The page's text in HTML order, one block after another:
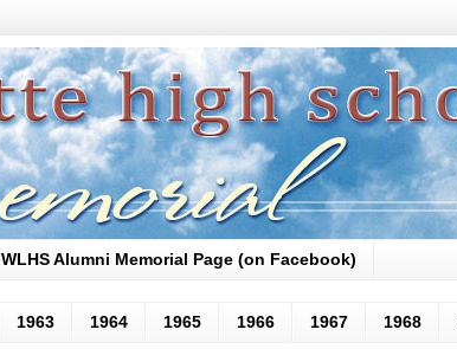
WLHS Alumni Memorial Page (on Facebook)
1963 1964 1965 1966 1967 1968